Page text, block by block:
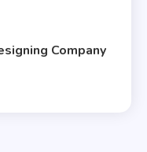
Company